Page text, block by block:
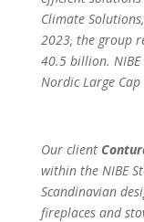
Climate
2023, the group
40.5 billion.
Nordic Large Cap
Our client
within the NIBE
Scandinavian
fireplaces and